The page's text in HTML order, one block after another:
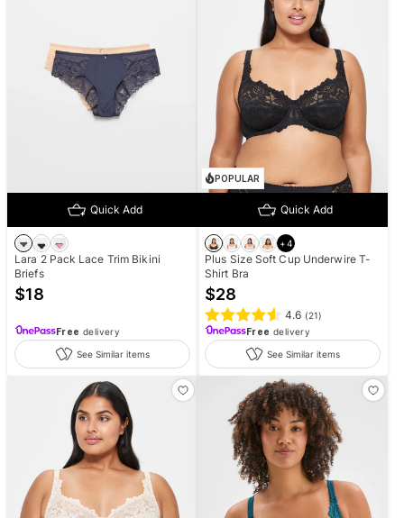
Quick Add
Lara 2 Pack Lace Trim Bikini
Briefs
$18
Free delivery
See Similar items
POPULAR
Quick Add
+4
Plus Size Soft Cup Underwire T-
Shirt Bra
$28
4.6 (21)
Free delivery
See Similar items